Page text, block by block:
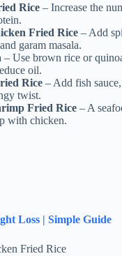
Rice – Increase the
Fried Rice – Add
garam masala.
– Use brown rice or
oil.
Rice – Add fish
twist.
Fried Rice – A
with chicken.
Loss | Simple Guide
Fried Rice